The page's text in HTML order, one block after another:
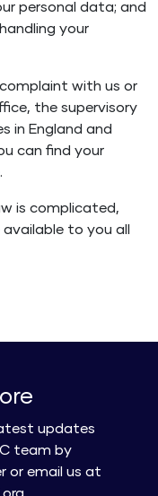
personal data; and
your
with us or
the supervisory
in England and
can find your
.
is complicated,
to you all
updates
team by
or email us at